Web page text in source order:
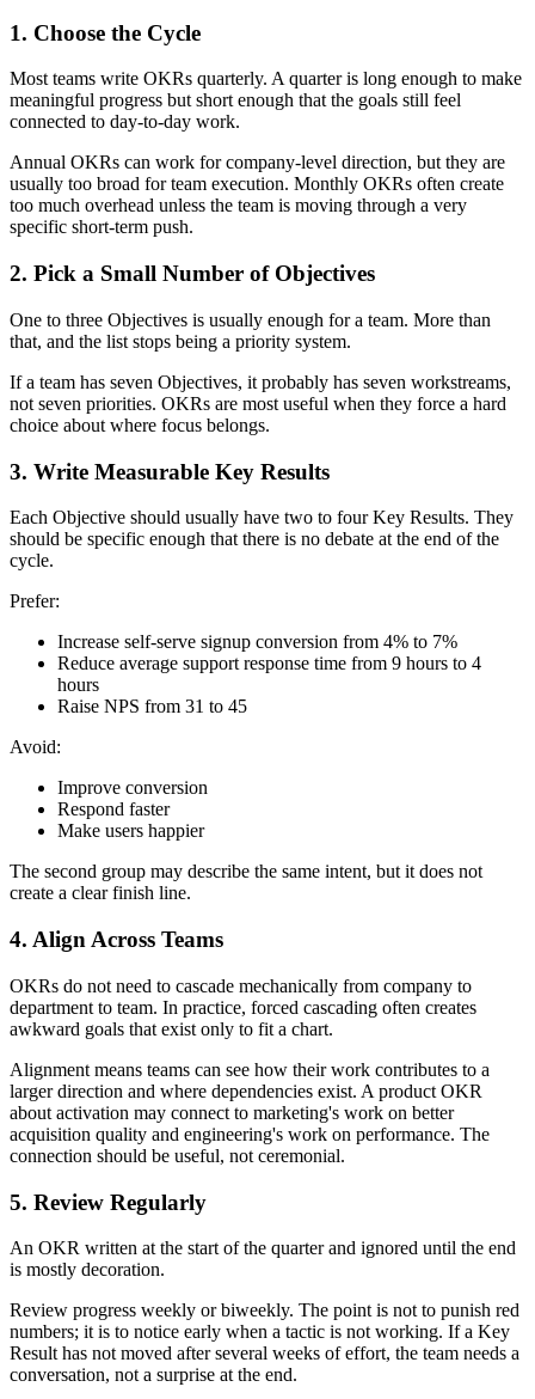
1. Choose the Cycle
Most teams write OKRs quarterly. A quarter is long enough to make
meaningful progress but short enough that the goals still feel
connected to day-to-day work.
Annual OKRs can work for company-level direction, but they are
usually too broad for team execution. Monthly OKRs often create
too much overhead unless the team is moving through a very
specific short-term push.
2. Pick a Small Number of Objectives
One to three Objectives is usually enough for a team. More than
that, and the list stops being a priority system.
If a team has seven Objectives, it probably has seven workstreams,
not seven priorities. OKRs are most useful when they force a hard
choice about where focus belongs.
3. Write Measurable Key Results
Each Objective should usually have two to four Key Results. They
should be specific enough that there is no debate at the end of the
cycle.
Prefer:
Increase self-serve signup conversion from 4% to 7%
Reduce average support response time from 9 hours to 4
hours
Raise NPS from 31 to 45
Avoid:
Improve conversion
Respond faster
Make users happier
The second group may describe the same intent, but it does not
create a clear finish line.
4. Align Across Teams
OKRs do not need to cascade mechanically from company to
department to team. In practice, forced cascading often creates
awkward goals that exist only to fit a chart.
Alignment means teams can see how their work contributes to a
larger direction and where dependencies exist. A product OKR
about activation may connect to marketing's work on better
acquisition quality and engineering's work on performance. The
connection should be useful, not ceremonial.
5. Review Regularly
An OKR written at the start of the quarter and ignored until the end
is mostly decoration.
Review progress weekly or biweekly. The point is not to punish red
numbers; it is to notice early when a tactic is not working. If a Key
Result has not moved after several weeks of effort, the team needs a
conversation, not a surprise at the end.